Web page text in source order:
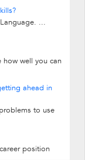
...
how well you can
ahead in
to use
position